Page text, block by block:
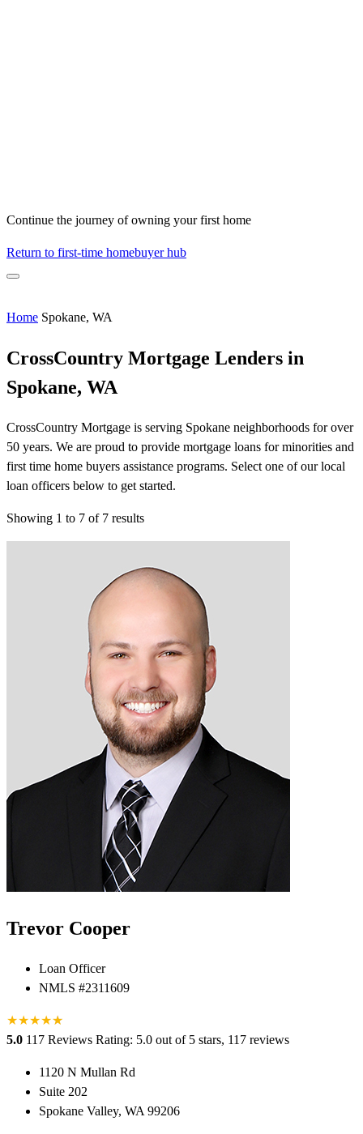
Continue the journey of owning your first home
Return to first-time homebuyer hub
Home Spokane, WA
CrossCountry Mortgage Lenders in
Spokane, WA
CrossCountry Mortgage is serving Spokane neighborhoods for over
50 years. We are proud to provide mortgage loans for minorities and
first time home buyers assistance programs. Select one of our local
loan officers below to get started.
Showing 1 to 7 of 7 results
Trevor Cooper
Loan Officer
NMLS #2311609
★★★★★
★
5.0 117 Reviews Rating: 5.0 out of 5 stars, 117 reviews
1120 N Mullan Rd
Suite 202
Spokane Valley, WA 99206